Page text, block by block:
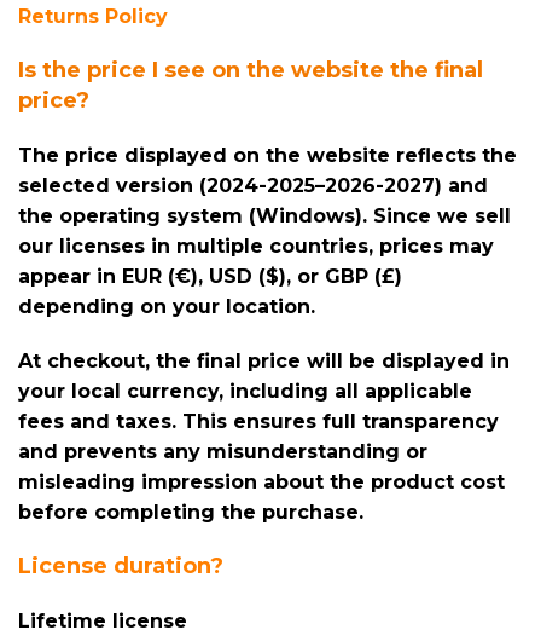
Returns Policy
Is the price I see on the website the final
price?
The price displayed on the website reflects the
selected version (2024-2025–2026-2027) and
the operating system (Windows). Since we sell
our licenses in multiple countries, prices may
appear in EUR (€), USD ($), or GBP (£)
depending on your location.
At checkout, the final price will be displayed in
your local currency, including all applicable
fees and taxes. This ensures full transparency
and prevents any misunderstanding or
misleading impression about the product cost
before completing the purchase.
License duration?
Lifetime license